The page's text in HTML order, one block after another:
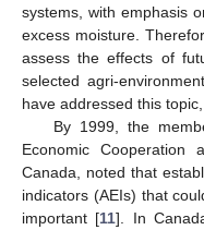
systems, with emphasis
excess moisture.
assess the effects of
selected agri-
have addressed this
By 1999, the
Economic Cooperation
Canada, noted that
indicators (AEIs) that
important [11]. In